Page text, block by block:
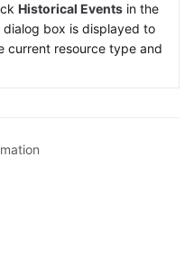
Historical Events in the
dialog box is displayed to
current resource type and